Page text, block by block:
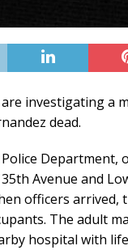
investigating a
dead.
Department,
Avenue and
officers
The adult
hospital with